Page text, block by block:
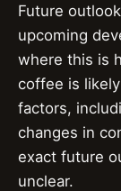
Future
upcoming
where this is
coffee is
factors,
changes in
exact future
unclear.